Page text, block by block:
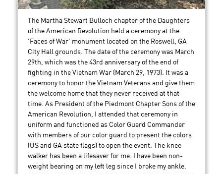
The Martha Stewart Bulloch chapter of the Daughters
of the American Revolution held a ceremony at the
'Faces of War' monument located on the Roswell, GA
City Hall grounds. The date of the ceremony was March
29th, which was the 43rd anniversary of the end of
fighting in the Vietnam War (March 29, 1973). It was a
ceremony to honor the Vietnam Veterans and give them
the welcome home that they never received at that
time. As President of the Piedmont Chapter Sons of the
American Revolution, I attended that ceremony in
uniform and functioned as Color Guard Commander
with members of our color guard to present the colors
(US and GA state flags) to open the event. The knee
walker has been a lifesaver for me. I have been non-
weight bearing on my left leg since I broke my ankle.